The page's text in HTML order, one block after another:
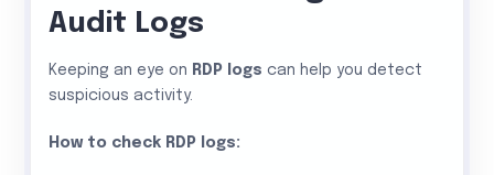
Audit Logs
Keeping an eye on RDP logs can help you detect
suspicious activity.
How to check RDP logs: